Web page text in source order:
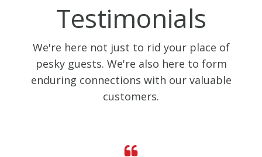
Testimonials
We're here not just to rid your place of
pesky guests. We're also here to form
enduring connections with our valuable
customers.